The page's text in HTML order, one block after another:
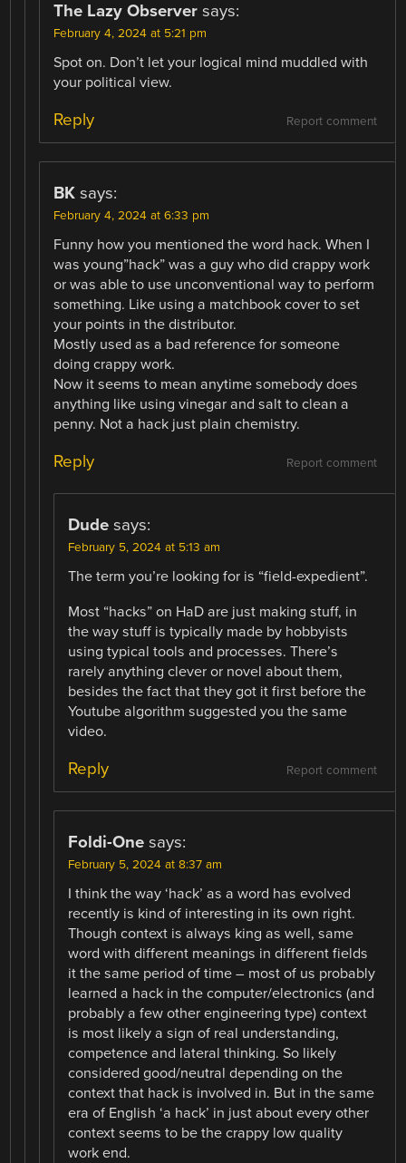
The Lazy Observer says:
February 4, 2024 at 5:21 pm
Spot on. Don’t let your logical mind muddled with
your political view.
Report comment
Reply
BK says:
February 4, 2024 at 6:33 pm
Funny how you mentioned the word hack. When I
was young”hack” was a guy who did crappy work
or was able to use unconventional way to perform
something. Like using a matchbook cover to set
your points in the distributor.
Mostly used as a bad reference for someone
doing crappy work.
Now it seems to mean anytime somebody does
anything like using vinegar and salt to clean a
penny. Not a hack just plain chemistry.
Report comment
Reply
Dude says:
February 5, 2024 at 5:13 am
The term you’re looking for is “field-expedient”.
Most “hacks” on HaD are just making stuff, in
the way stuff is typically made by hobbyists
using typical tools and processes. There’s
rarely anything clever or novel about them,
besides the fact that they got it first before the
Youtube algorithm suggested you the same
video.
Report comment
Reply
Foldi-One says:
February 5, 2024 at 8:37 am
I think the way ‘hack’ as a word has evolved
recently is kind of interesting in its own right.
Though context is always king as well, same
word with different meanings in different fields
it the same period of time – most of us probably
learned a hack in the computer/electronics (and
probably a few other engineering type) context
is most likely a sign of real understanding,
competence and lateral thinking. So likely
considered good/neutral depending on the
context that hack is involved in. But in the same
era of English ‘a hack’ in just about every other
context seems to be the crappy low quality
work end.